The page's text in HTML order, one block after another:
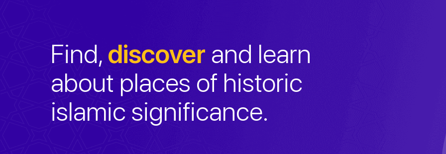
Find, discover and learn
about places of historic
islamic significance.